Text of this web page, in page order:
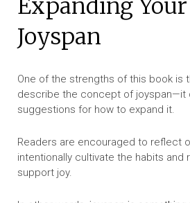
Expanding
Joyspan
One of the strengths of this book is
describe the concept of joyspan—it
suggestions for how to expand it.
Readers are encouraged to reflect
intentionally cultivate the habits and
support joy.